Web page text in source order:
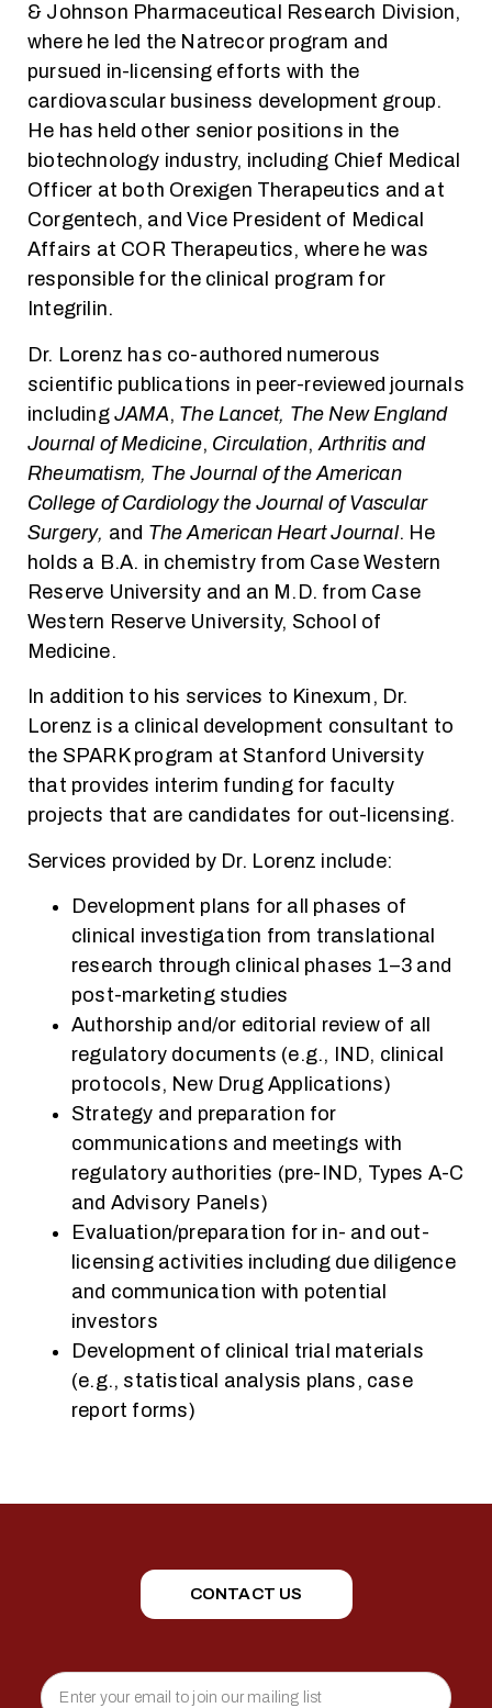
& Johnson Pharmaceutical Research Division,
where he led the Natrecor program and
pursued in-licensing efforts with the
cardiovascular business development group.
He has held other senior positions in the
biotechnology industry, including Chief Medical
Officer at both Orexigen Therapeutics and at
Corgentech, and Vice President of Medical
Affairs at COR Therapeutics, where he was
responsible for the clinical program for
Integrilin.
Dr. Lorenz has co-authored numerous
scientific publications in peer-reviewed journals
including JAMA, The Lancet, The New England
Journal of Medicine, Circulation, Arthritis and
Rheumatism, The Journal of the American
College of Cardiology the Journal of Vascular
Surgery, and The American Heart Journal. He
holds a B.A. in chemistry from Case Western
Reserve University and an M.D. from Case
Western Reserve University, School of
Medicine.
In addition to his services to Kinexum, Dr.
Lorenz is a clinical development consultant to
the SPARK program at Stanford University
that provides interim funding for faculty
projects that are candidates for out-licensing.
Services provided by Dr. Lorenz include:
Development plans for all phases of
clinical investigation from translational
research through clinical phases 1–3 and
post-marketing studies
Authorship and/or editorial review of all
regulatory documents (e.g., IND, clinical
protocols, New Drug Applications)
Strategy and preparation for
communications and meetings with
regulatory authorities (pre-IND, Types A-C
and Advisory Panels)
Evaluation/preparation for in- and out-
licensing activities including due diligence
and communication with potential
investors
Development of clinical trial materials
(e.g., statistical analysis plans, case
report forms)
CONTACT US